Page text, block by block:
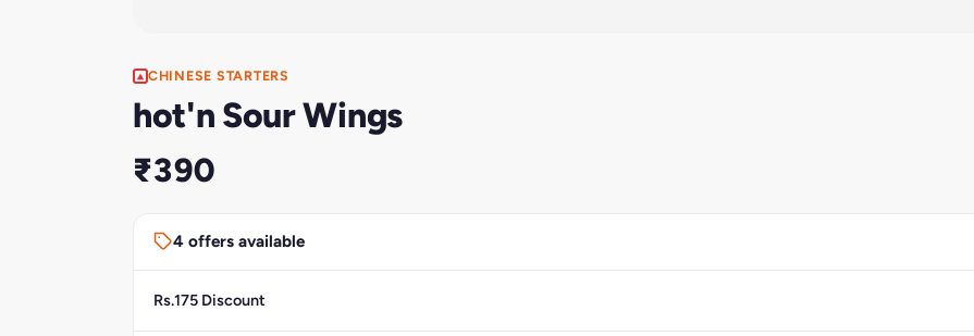
CHINESE STARTERS
hot'n Sour Wings
₹390
4 offers available
Rs.175 Discount